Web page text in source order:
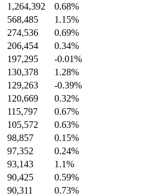
1,264,392
0.68%
568,485
1.15%
274,536
0.69%
206,454
0.34%
197,295
-0.01%
130,378
1.28%
129,263
-0.39%
120,669
0.32%
115,797
0.67%
105,572
0.63%
98,857
0.15%
97,352
0.24%
93,143
1.1%
90,425
0.59%
90,311
0.73%